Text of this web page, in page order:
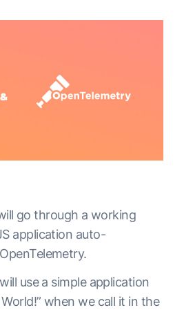
go through a working
application auto-
use a simple application
when we call it in the